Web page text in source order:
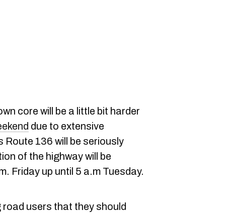
core will be a little bit harder
due to extensive
Route 136 will be seriously
of the highway will be
Friday up until 5 a.m Tuesday.
users that they should